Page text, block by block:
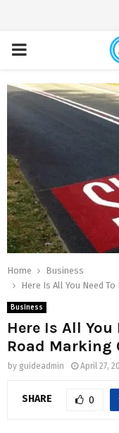
PRIMARY
MENU
Home
Business
Here Is All You Need
Business
Here Is All
Road Marking
by guideadmin April 27,
SHARE 0